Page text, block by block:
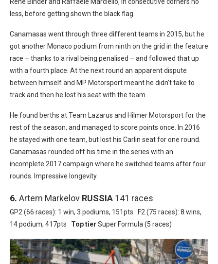
less, before getting shown the black flag.
Canamasas went through three different teams in 2015, but he
got another Monaco podium from ninth on the grid in the feature
race – thanks to a rival being penalised – and followed that up
with a fourth place. At the next round an apparent dispute
between himself and MP Motorsport meant he didn’t take to
track and then he lost his seat with the team.
He found berths at Team Lazarus and Hilmer Motorsport for the
rest of the season, and managed to score points once. In 2016
he stayed with one team, but lost his Carlin seat for one round.
Canamasas rounded off his time in the series with an
incomplete 2017 campaign where he switched teams after four
rounds. Impressive longevity.
6. Artem Markelov RUSSIA 141 races
GP2 (66 races): 1 win, 3 podiums, 151pts F2 (75 races): 8 wins,
14 podium, 417pts Top tier Super Formula (5 races)